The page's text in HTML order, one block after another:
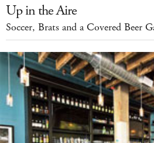
Up in the Aire
Soccer, Brats and a Covered Beer